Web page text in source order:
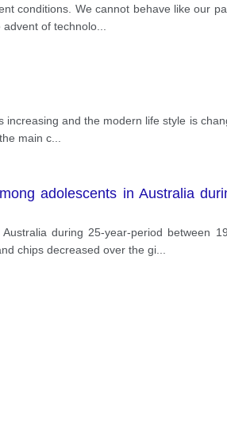
conditions. We cannot behave like our
advent of technolo
and the modern life style is
main c
adolescents in Australia
during 25-year-period between
chips decreased over the gi